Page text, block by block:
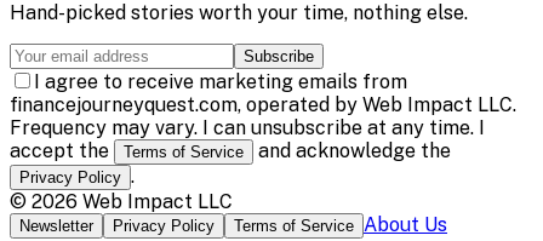
Hand-picked stories worth your time, nothing else.
Subscribe
I agree to receive marketing emails from
financejourneyquest.com, operated by Web Impact LLC.
Frequency may vary. I can unsubscribe at any time. I
accept the
Terms of Service and acknowledge the
Privacy Policy .
© 2026 Web Impact LLC
Newsletter Privacy Policy Terms of Service About Us